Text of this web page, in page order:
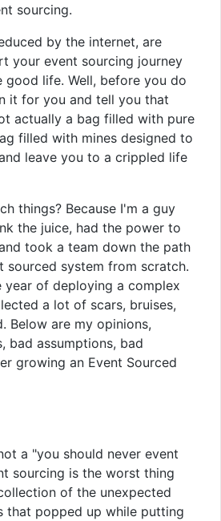
sourcing.
by the internet, are
your event sourcing journey
good life. Well, before you do
it for you and tell you that
actually a bag filled with pure
filled with mines designed to
leave you to a crippled life
things? Because I'm a guy
the juice, had the power to
took a team down the path
sourced system from scratch.
year of deploying a complex
a lot of scars, bruises,
Below are my opinions,
bad assumptions, bad
growing an Event Sourced
a "you should never event
sourcing is the worst thing
of the unexpected
that popped up while putting